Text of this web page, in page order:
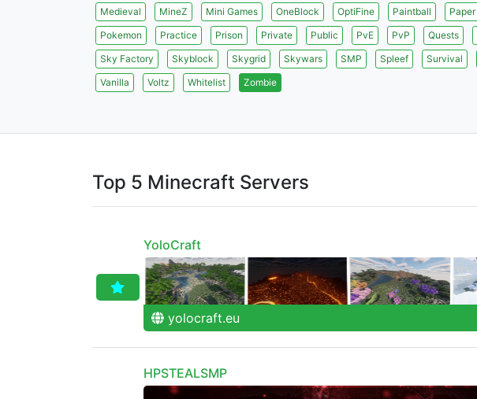
Medieval
MineZ Mini Games OneBlock OptiFine Paintball Paper
Pokemon
Practice Prison Private Public PvE PvP Quests
Sky Factory
Skyblock Skygrid Skywars SMP Spleef Survival
Vanilla
Voltz Whitelist Zombie
Top 5 Minecraft Servers
YoloCraft
yolocraft.eu
HPSTEALSMP